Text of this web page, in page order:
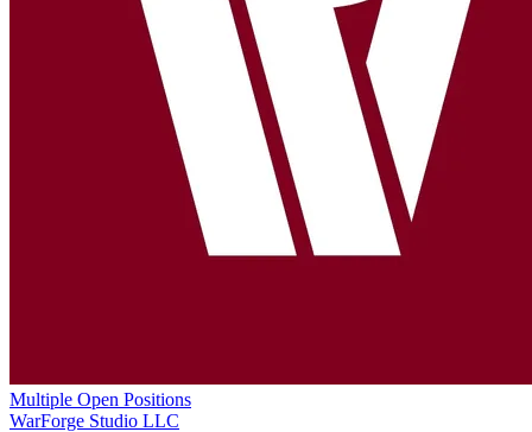
Multiple Open Positions
WarForge Studio LLC